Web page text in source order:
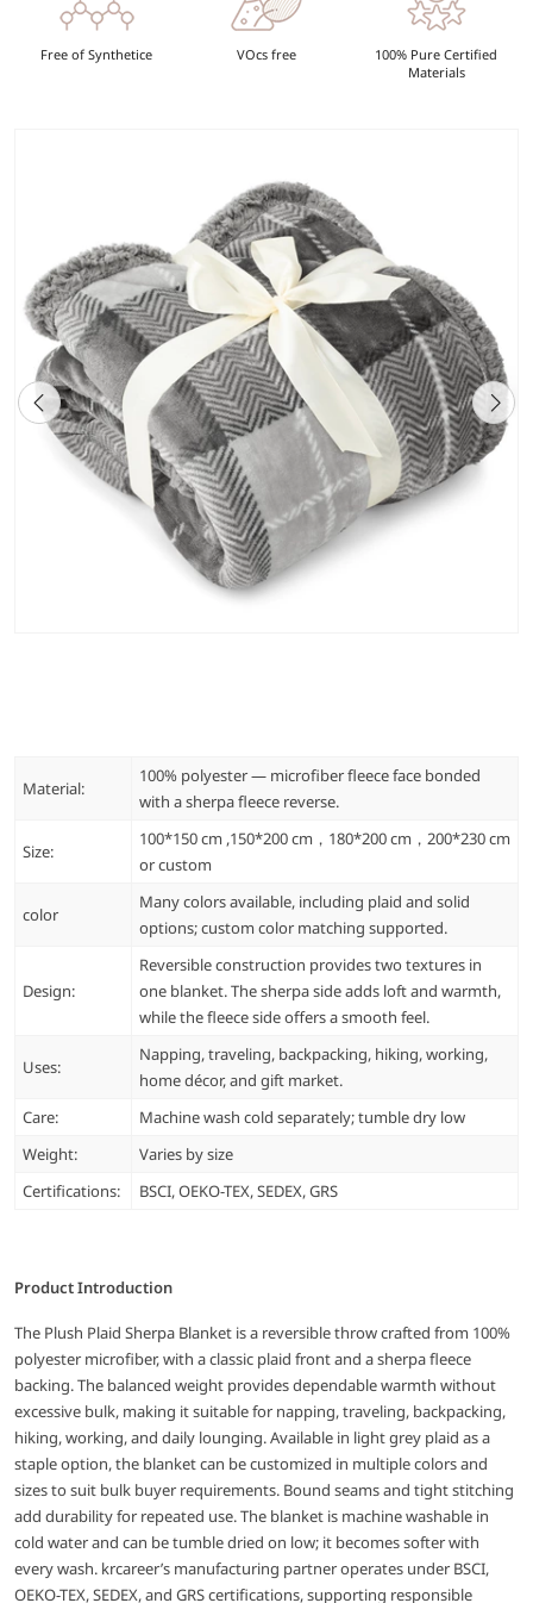
Free of Synthetice VOcs free
100% Pure Certified
Materials
Material:
100% polyester — microfiber fleece face bonded
with a sherpa fleece reverse.
Size:
100*150 cm ,150*200 cm，180*200 cm，200*230 cm
or custom
color
Many colors available, including plaid and solid
options; custom color matching supported.
Design:
Reversible construction provides two textures in
one blanket. The sherpa side adds loft and warmth,
while the fleece side offers a smooth feel.
Uses:
Napping, traveling, backpacking, hiking, working,
home décor, and gift market.
Care:
Machine wash cold separately; tumble dry low
Weight:
Varies by size
Certifications:
BSCI, OEKO-TEX, SEDEX, GRS
Product Introduction
The Plush Plaid Sherpa Blanket is a reversible throw crafted from 100%
polyester microfiber, with a classic plaid front and a sherpa fleece
backing. The balanced weight provides dependable warmth without
excessive bulk, making it suitable for napping, traveling, backpacking,
hiking, working, and daily lounging. Available in light grey plaid as a
staple option, the blanket can be customized in multiple colors and
sizes to suit bulk buyer requirements. Bound seams and tight stitching
add durability for repeated use. The blanket is machine washable in
cold water and can be tumble dried on low; it becomes softer with
every wash. krcareer’s manufacturing partner operates under BSCI,
OEKO-TEX, SEDEX, and GRS certifications, supporting responsible